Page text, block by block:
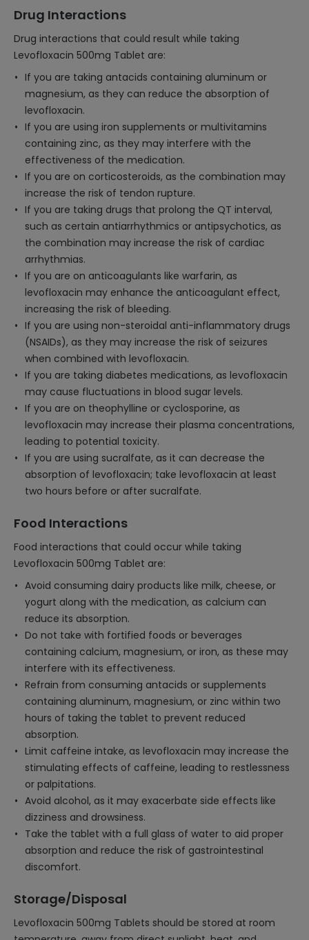
Drug Interactions
Drug interactions that could result while taking
Levofloxacin 500mg Tablet are:
If you are taking antacids containing aluminum or
magnesium, as they can reduce the absorption of
levofloxacin.
If you are using iron supplements or multivitamins
containing zinc, as they may interfere with the
effectiveness of the medication.
If you are on corticosteroids, as the combination may
increase the risk of tendon rupture.
If you are taking drugs that prolong the QT interval,
such as certain antiarrhythmics or antipsychotics, as
the combination may increase the risk of cardiac
arrhythmias.
If you are on anticoagulants like warfarin, as
levofloxacin may enhance the anticoagulant effect,
increasing the risk of bleeding.
If you are using non-steroidal anti-inflammatory drugs
(NSAIDs), as they may increase the risk of seizures
when combined with levofloxacin.
If you are taking diabetes medications, as levofloxacin
may cause fluctuations in blood sugar levels.
If you are on theophylline or cyclosporine, as
levofloxacin may increase their plasma concentrations,
leading to potential toxicity.
If you are using sucralfate, as it can decrease the
absorption of levofloxacin; take levofloxacin at least
two hours before or after sucralfate.
Food Interactions
Food interactions that could occur while taking
Levofloxacin 500mg Tablet are:
Avoid consuming dairy products like milk, cheese, or
yogurt along with the medication, as calcium can
reduce its absorption.
Do not take with fortified foods or beverages
containing calcium, magnesium, or iron, as these may
interfere with its effectiveness.
Refrain from consuming antacids or supplements
containing aluminum, magnesium, or zinc within two
hours of taking the tablet to prevent reduced
absorption.
Limit caffeine intake, as levofloxacin may increase the
stimulating effects of caffeine, leading to restlessness
or palpitations.
Avoid alcohol, as it may exacerbate side effects like
dizziness and drowsiness.
Take the tablet with a full glass of water to aid proper
absorption and reduce the risk of gastrointestinal
discomfort.
Storage/Disposal
Levofloxacin 500mg Tablets should be stored at room